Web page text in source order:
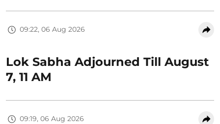
09:22, 06 Aug 2026
Lok Sabha Adjourned Till August
7, 11 AM
09:19, 06 Aug 2026